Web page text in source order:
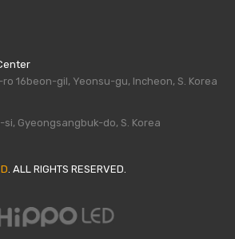
16beon-gil, Yeonsu-gu, Incheon, S. Korea
si, Gyeongsangbuk-do, S. Korea
. ALL RIGHTS RESERVED.